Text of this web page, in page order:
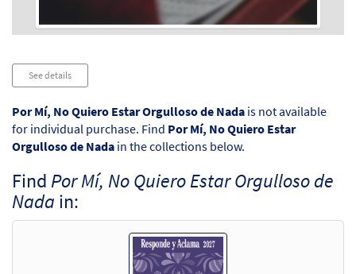
See details
Por Mí, No Quiero Estar Orgulloso de Nada is not available
for individual purchase. Find Por Mí, No Quiero Estar
Orgulloso de Nada in the collections below.
Find Por Mí, No Quiero Estar Orgulloso de
Nada in: